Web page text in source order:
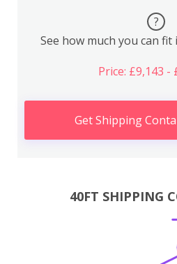
?
See how much you can
Price: £9,143 -
Get Shipping
40FT SHIPPING